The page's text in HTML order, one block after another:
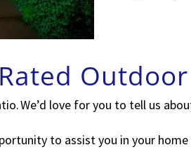
We’d love for you to tell us
to assist you in your